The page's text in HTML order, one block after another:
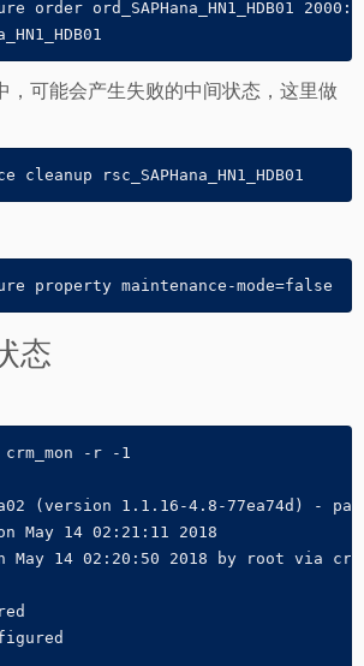
order ord_SAPHana_HN1_HDB01 2000:
，可能会产生失败的中间状态，这里做
cleanup rsc_SAPHana_HN1_HDB01
property maintenance-mode=false
态
-r -1
(version 1.1.16-4.8-77ea74d) -
May 14 02:21:11 2018
May 14 02:20:50 2018 by root via